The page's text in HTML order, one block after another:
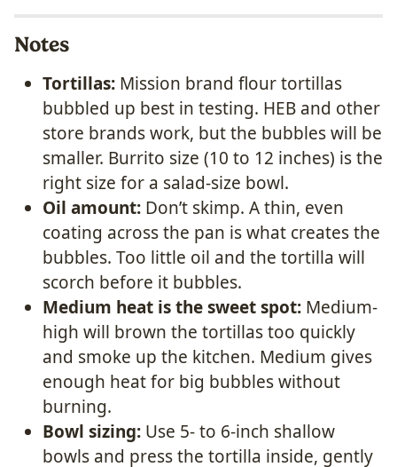
Notes
Tortillas: Mission brand flour tortillas
bubbled up best in testing. HEB and other
store brands work, but the bubbles will be
smaller. Burrito size (10 to 12 inches) is the
right size for a salad-size bowl.
Oil amount: Don’t skimp. A thin, even
coating across the pan is what creates the
bubbles. Too little oil and the tortilla will
scorch before it bubbles.
Medium heat is the sweet spot: Medium-
high will brown the tortillas too quickly
and smoke up the kitchen. Medium gives
enough heat for big bubbles without
burning.
Bowl sizing: Use 5- to 6-inch shallow
bowls and press the tortilla inside, gently